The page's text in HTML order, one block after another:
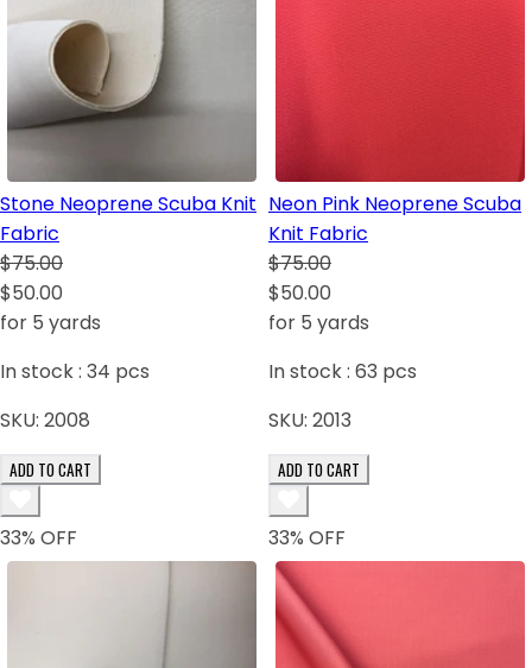
Stone Neoprene Scuba Knit
Fabric
$75.00
$50.00
for 5 yards
In stock : 34 pcs
SKU: 2008
ADD TO CART
Neon Pink Neoprene Scuba
Knit Fabric
$75.00
$50.00
for 5 yards
In stock : 63 pcs
SKU: 2013
ADD TO CART
33% OFF 33% OFF